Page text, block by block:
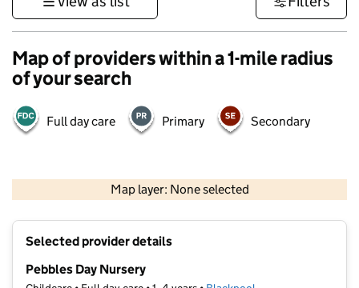
Map of providers within a 1-mile radius
of your search
Full day care Primary Secondary
Map layer: None selected
Contains OS data © Crown copyright and database rights 2026
Selected provider details
Pebbles Day Nursery